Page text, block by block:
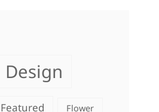
Design
Featured Flower